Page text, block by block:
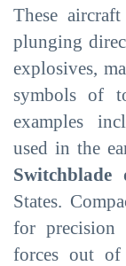
These
plunging
explosives,
symbols of
examples
used in the
Switchblade
States.
for precision
forces out of